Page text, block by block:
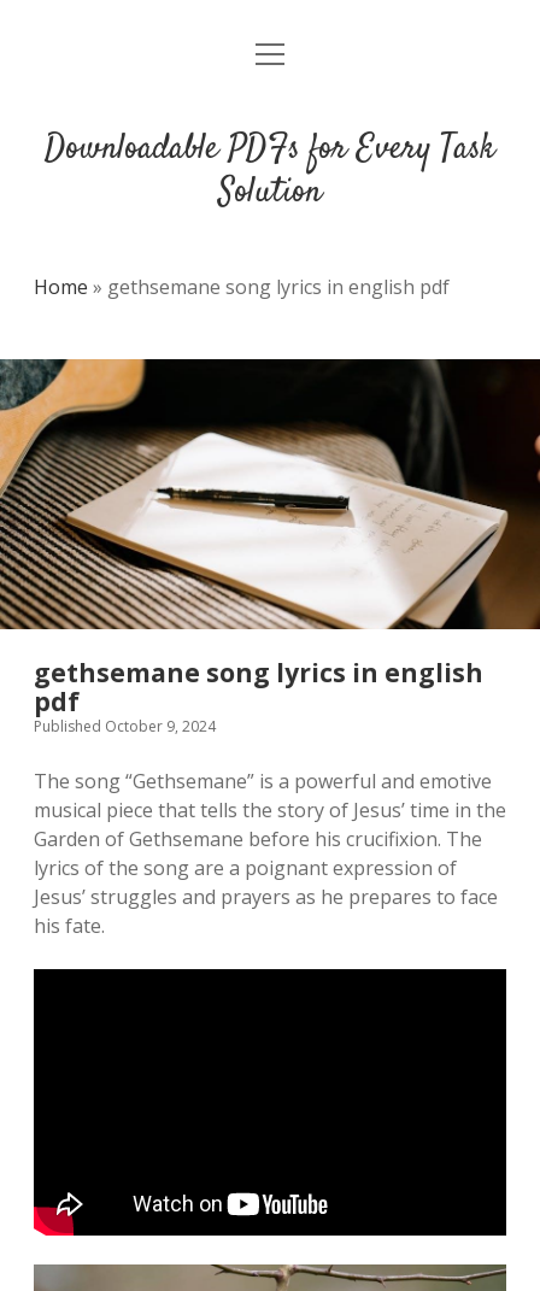
DMCA
open
Downloadable PDFs for Every Task
Solution
Home » gethsemane song lyrics in english pdf
gethsemane song lyrics in english
pdf
Published October 9, 2024
The song “Gethsemane” is a powerful and emotive
musical piece that tells the story of Jesus’ time in the
Garden of Gethsemane before his crucifixion. The
lyrics of the song are a poignant expression of
Jesus’ struggles and prayers as he prepares to face
his fate.